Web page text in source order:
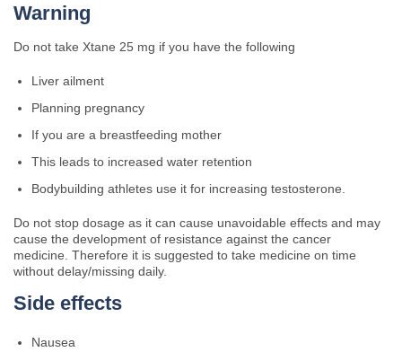
Warning
Do not take Xtane 25 mg if you have the following
Liver ailment
Planning pregnancy
If you are a breastfeeding mother
This leads to increased water retention
Bodybuilding athletes use it for increasing testosterone.
Do not stop dosage as it can cause unavoidable effects and may
cause the development of resistance against the cancer
medicine. Therefore it is suggested to take medicine on time
without delay/missing daily.
Side effects
Nausea